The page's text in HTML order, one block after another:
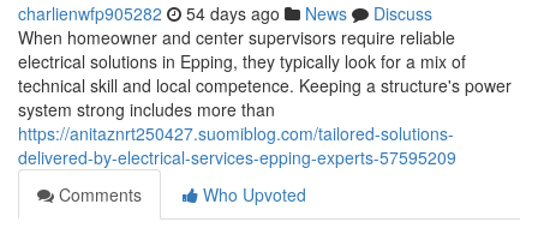
charlienwfp905282 54 days ago News
Discuss
When homeowner and center supervisors require reliable
electrical solutions in Epping, they typically look for a mix of
technical skill and local competence. Keeping a structure's power
system strong includes more than
https://anitaznrt250427.suomiblog.com/tailored-solutions-
delivered-by-electrical-services-epping-experts-57595209
Comments
Who Upvoted